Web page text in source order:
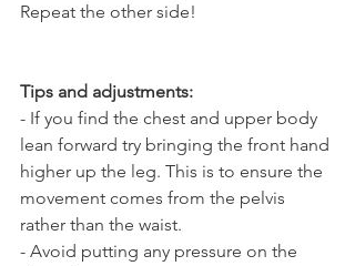
Repeat the other side!
Tips and adjustments:
- If you find the chest and upper body
lean forward try bringing the front hand
higher up the leg. This is to ensure the
movement comes from the pelvis
rather than the waist.
- Avoid putting any pressure on the